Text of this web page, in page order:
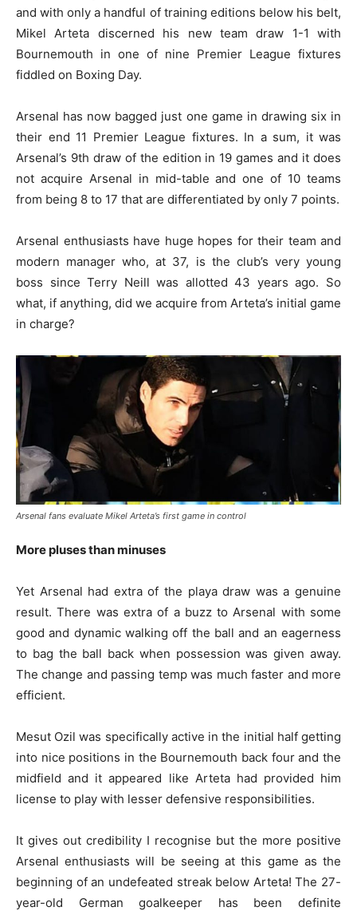
and with only a handful of training editions below his belt,
Mikel Arteta discerned his new team draw 1-1 with
Bournemouth in one of nine Premier League fixtures
fiddled on Boxing Day.
Arsenal has now bagged just one game in drawing six in
their end 11 Premier League fixtures. In a sum, it was
Arsenal’s 9th draw of the edition in 19 games and it does
not acquire Arsenal in mid-table and one of 10 teams
from being 8 to 17 that are differentiated by only 7 points.
Arsenal enthusiasts have huge hopes for their team and
modern manager who, at 37, is the club’s very young
boss since Terry Neill was allotted 43 years ago. So
what, if anything, did we acquire from Arteta’s initial game
in charge?
Arsenal fans evaluate Mikel Arteta’s first game in control
More pluses than minuses
Yet Arsenal had extra of the playa draw was a genuine
result. There was extra of a buzz to Arsenal with some
good and dynamic walking off the ball and an eagerness
to bag the ball back when possession was given away.
The change and passing temp was much faster and more
efficient.
Mesut Ozil was specifically active in the initial half getting
into nice positions in the Bournemouth back four and the
midfield and it appeared like Arteta had provided him
license to play with lesser defensive responsibilities.
It gives out credibility I recognise but the more positive
Arsenal enthusiasts will be seeing at this game as the
beginning of an undefeated streak below Arteta! The 27-
year-old German goalkeeper has been definite